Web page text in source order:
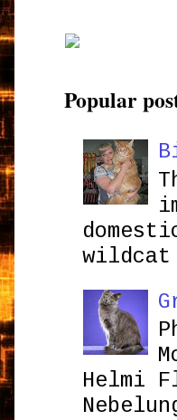
Popular
Helmi